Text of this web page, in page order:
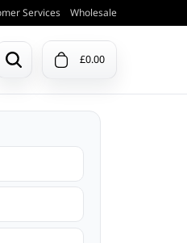
Services Wholesale
DPT pool
£0.00